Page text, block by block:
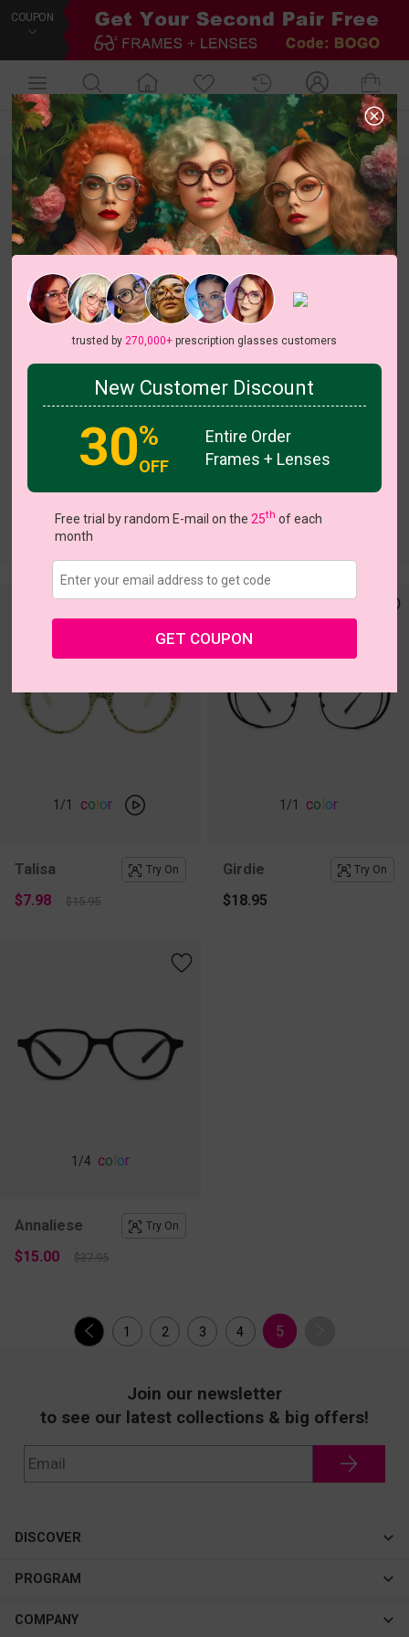
COUPON
Default New Arrivals Price Filters
1/1 co or
Talisa Try On
$7.98 $15.95
1/1 co or
Girdie Try On
$18.95
1 /4 color
Annaliese Try On
$15.00 $37.95
1 2 3 4 5
Join our newsletter
to see our latest collections & big offers!
DISCOVER
Cateye
New In
PROGRAM
Affiliate Program
COMPANY
trusted by 270,000+prescription glasses customers
New Customer Discount
30%
OFF
Entire Order
Frames + Lenses
Free trial by random E-mail on the 25th of each
month
GET COUPON